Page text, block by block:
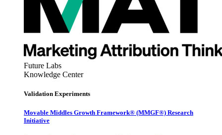
Future Labs
Knowledge Center
Validation Experiments
Movable Middles Growth Framework® (MMGF®) Research
Initiative